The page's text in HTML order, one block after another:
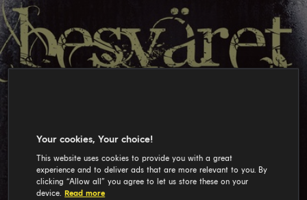
Your cookies, Your choice!
This website uses cookies to provide you with a great
experience and to deliver ads that are more relevant to you. By
clicking “Allow all” you agree to let us store these on your
device. Read more